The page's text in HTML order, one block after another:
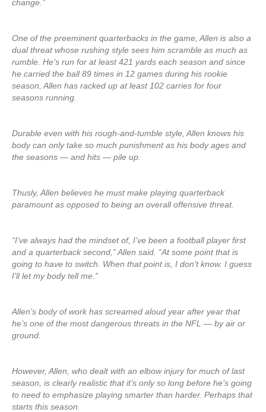
change.”
One of the preeminent quarterbacks in the game, Allen is also a
dual threat whose rushing style sees him scramble as much as
rumble. He’s run for at least 421 yards each season and since
he carried the ball 89 times in 12 games during his rookie
season, Allen has racked up at least 102 carries for four
seasons running.
Durable even with his rough-and-tumble style, Allen knows his
body can only take so much punishment as his body ages and
the seasons — and hits — pile up.
Thusly, Allen believes he must make playing quarterback
paramount as opposed to being an overall offensive threat.
“I’ve always had the mindset of, I’ve been a football player first
and a quarterback second,” Allen said. “At some point that is
going to have to switch. When that point is, I don’t know. I guess
I’ll let my body tell me.”
Allen’s body of work has screamed aloud year after year that
he’s one of the most dangerous threats in the NFL — by air or
ground.
However, Allen, who dealt with an elbow injury for much of last
season, is clearly realistic that it’s only so long before he’s going
to need to emphasize playing smarter than harder. Perhaps that
starts this season.